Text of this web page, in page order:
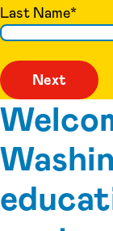
Last Name*